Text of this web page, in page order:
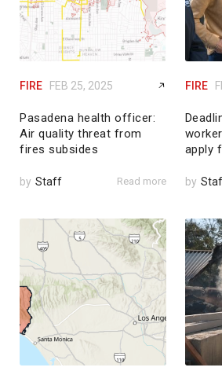
FIRE FEB 25, 2025
Pasadena health officer:
Air quality threat from
fires subsides
by Staff Read more
FIRE
apply
by